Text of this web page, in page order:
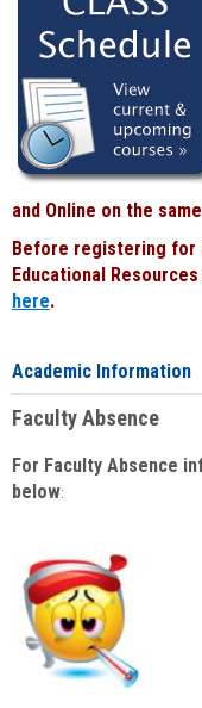
and Online on the
Before registering for
Educational
here.
Academic Information
Faculty Absence
For Faculty Absence
below: